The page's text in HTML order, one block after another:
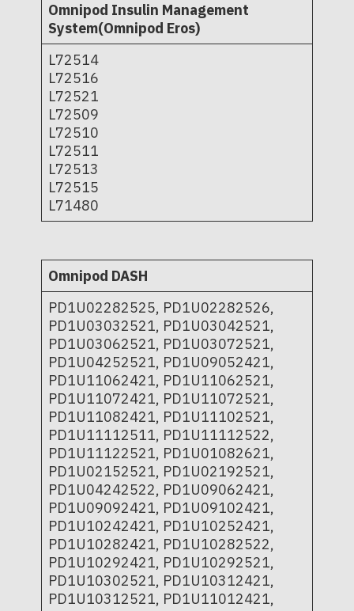
Omnipod Insulin Management
System(Omnipod Eros)
L72514
L72516
L72521
L72509
L72510
L72511
L72513
L72515
L71480
Omnipod DASH
PD1U02282525, PD1U02282526,
PD1U03032521, PD1U03042521,
PD1U03062521, PD1U03072521,
PD1U04252521, PD1U09052421,
PD1U11062421, PD1U11062521,
PD1U11072421, PD1U11072521,
PD1U11082421, PD1U11102521,
PD1U11112511, PD1U11112522,
PD1U11122521, PD1U01082621,
PD1U02152521, PD1U02192521,
PD1U04242522, PD1U09062421,
PD1U09092421, PD1U09102421,
PD1U10242421, PD1U10252421,
PD1U10282421, PD1U10282522,
PD1U10292421, PD1U10292521,
PD1U10302521, PD1U10312421,
PD1U10312521, PD1U11012421,